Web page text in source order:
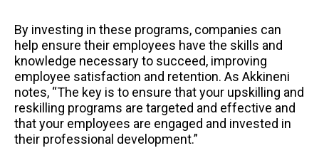
By investing in these programs, companies can
help ensure their employees have the skills and
knowledge necessary to succeed, improving
employee satisfaction and retention. As Akkineni
notes, “The key is to ensure that your upskilling and
reskilling programs are targeted and effective and
that your employees are engaged and invested in
their professional development.”